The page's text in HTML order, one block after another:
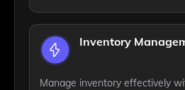
Inventory
Manage inventory effectively